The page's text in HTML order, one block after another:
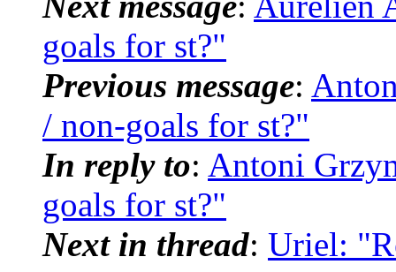
goals for st?"
Previous message:
/ non-goals for st?"
In reply to: Antoni
goals for st?"
Next in thread: Uriel: